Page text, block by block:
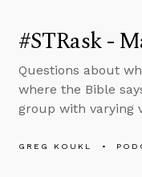
#STRask -
Questions about
where the Bible
group with varying
GREG KOUKL